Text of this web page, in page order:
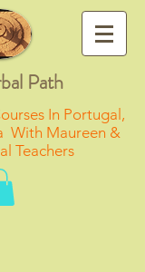
Path
In Portugal,
With Maureen &
Teachers